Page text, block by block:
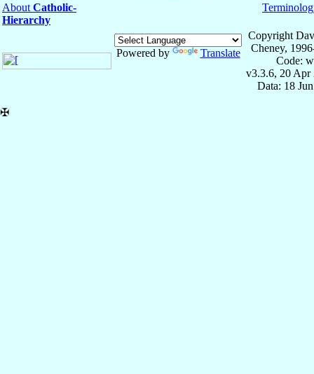
About Catholic-
Hierarchy
Powered by Translate
Copyright
Cheney,
Code:
v3.3.6, 20 Apr
Data: 18
✠